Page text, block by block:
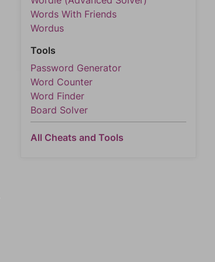
Words With Friends
Wordus
Tools
Password Generator
Word Counter
Word Finder
Board Solver
All Cheats and Tools